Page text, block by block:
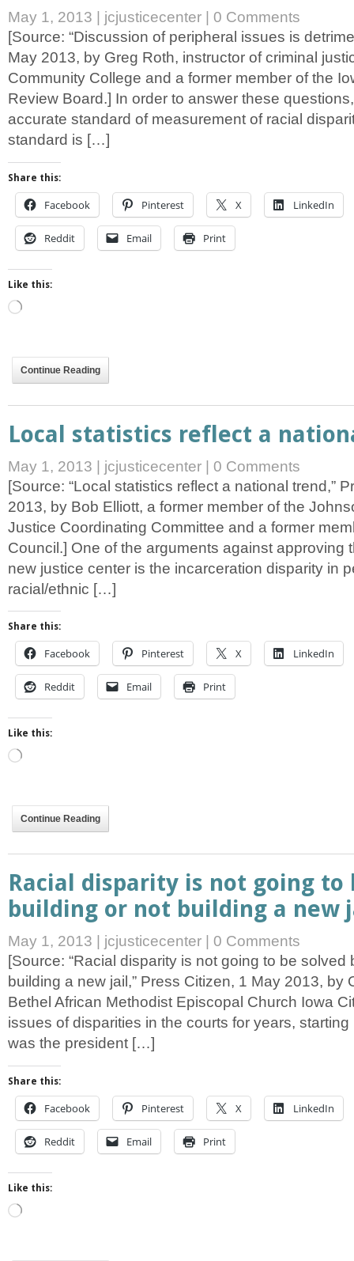
May 1, 2013 jcjusticecenter
0 Comments
[Source: “Discussion of peripheral issues is
May 2013, by Greg Roth, instructor of criminal
Community College and a former member of the
Review Board.] In order to answer these
accurate standard of measurement of racial
standard is […]
Share this:
Facebook Pinterest X LinkedIn
Reddit Email Print
Like this:
Loading…
Continue Reading
Local statistics reflect a
May 1, 2013 jcjusticecenter
0 Comments
[Source: “Local statistics reflect a national trend,”
2013, by Bob Elliott, a former member of the
Justice Coordinating Committee and a former
Council.] One of the arguments against approving
new justice center is the incarceration disparity in
racial/ethnic […]
Share this:
Facebook Pinterest X LinkedIn
Reddit Email Print
Like this:
Loading…
Continue Reading
Racial disparity is not going to
building or not building a new
May 1, 2013 jcjusticecenter
0 Comments
[Source: “Racial disparity is not going to be solved
building a new jail,” Press Citizen, 1 May 2013, by
Bethel African Methodist Episcopal Church Iowa
issues of disparities in the courts for years,
was the president […]
Share this:
Facebook Pinterest X LinkedIn
Reddit Email Print
Like this:
Loading…